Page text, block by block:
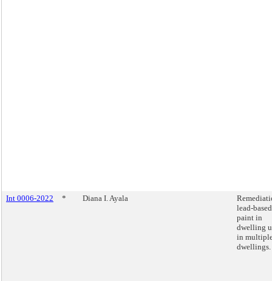
Int 0006-2022 * Diana I. Ayala
lead-based
paint in
dwelling
in
dwellings.